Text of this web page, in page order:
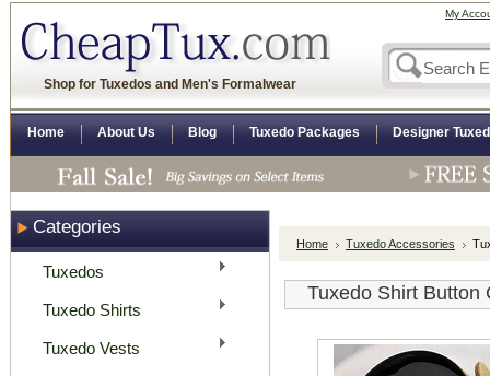
Shop for Tuxedos and Men's Formalwear
My
Home About Us Blog Tuxedo Packages Designer
Categories
Tuxedos
Tuxedo Shirts
Tuxedo Vests
Home Tuxedo Accessories
Tuxedo Shirt Button